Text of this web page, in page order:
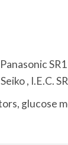
, I.E.C.
glucose